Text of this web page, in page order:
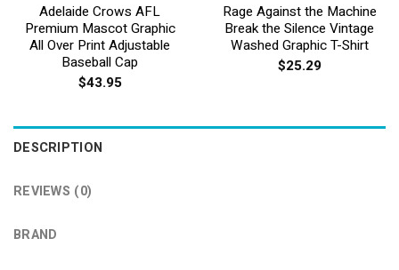
Adelaide Crows AFL
Premium Mascot Graphic
All Over Print Adjustable
Baseball Cap
$43.95
Rage Against the Machine
Break the Silence Vintage
Washed Graphic T-Shirt
$25.29
DESCRIPTION
REVIEWS (0)
BRAND